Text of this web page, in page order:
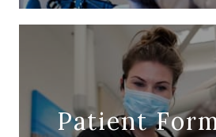
Patient